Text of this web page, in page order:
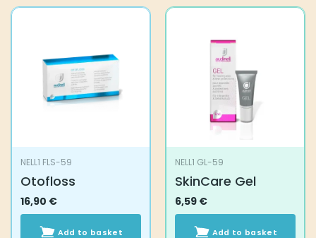
NELL1 FLS-59
Otofloss
16,90 €
Add to basket
NELL1 GL-59
SkinCare Gel
6,59 €
Add to basket